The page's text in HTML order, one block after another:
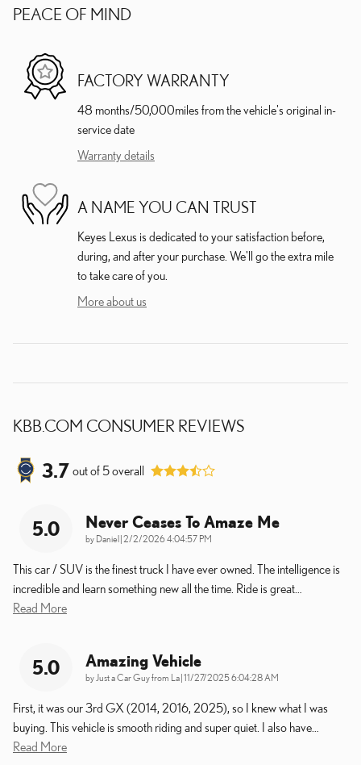
PEACE OF MIND
FACTORY WARRANTY
48 months/50,000miles from the vehicle's original in-
service date
Warranty details
A NAME YOU CAN TRUST
Keyes Lexus is dedicated to your satisfaction before,
during, and after your purchase. We'll go the extra mile
to take care of you.
More about us
KBB.COM CONSUMER REVIEWS
3.7 out of 5overall
5.0 Never Ceases To Amaze Me
by Daniel|on
2/2/2026 4:04:57 PM
This car / SUV is the finest truck I have ever owned. The intelligence is
incredible and learn something new all the time. Ride is great
Read More
5.0 Amazing Vehicle
by Just a Car Guy from La|on
11/27/2025 6:04:28 AM
First, it was our 3rd GX (2014, 2016, 2025), so I knew what I was
buying. This vehicle is smooth riding and super quiet. I also have
Read More